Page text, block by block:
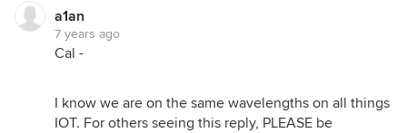
a1an
7 years ago
Cal -
I know we are on the same wavelengths on all things
IOT. For others seeing this reply, PLEASE be